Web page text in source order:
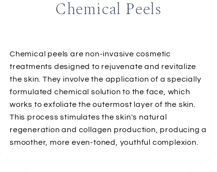
Chemical Peels
Chemical peels are non-invasive cosmetic
treatments designed to rejuvenate and revitalize
the skin. They involve the application of a specially
formulated chemical solution to the face, which
works to exfoliate the outermost layer of the skin.
This process stimulates the skin's natural
regeneration and collagen production, producing a
smoother, more even-toned, youthful complexion.